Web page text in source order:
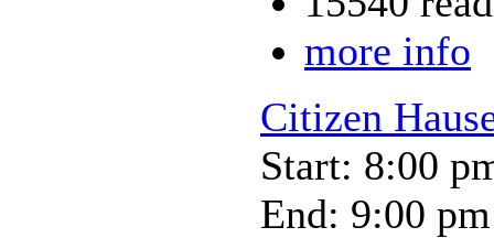
more info
Citizen
Start: 8:00
End: 9:00 pm